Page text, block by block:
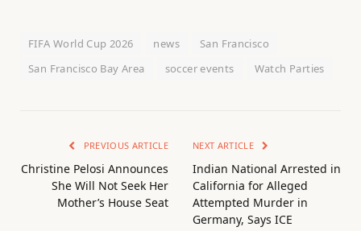
FIFA World Cup 2026 news
San Francisco
San Francisco Bay Area
soccer events Watch Parties
PREVIOUS ARTICLE
Christine Pelosi Announces
She Will Not Seek Her
Mother’s House Seat
NEXT ARTICLE
Indian National Arrested in
California for Alleged
Attempted Murder in
Germany, Says ICE